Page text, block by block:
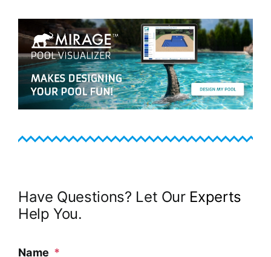
Have Questions? Let Our Experts
Help You.
Name *